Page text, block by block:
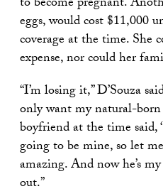
eggs, would cost $11,000
coverage at the time. She
expense, nor could her
“I’m losing it,” D’Souza
only want my natural-
boyfriend at the time said,
going to be mine, so let
amazing. And now he’s
out.”